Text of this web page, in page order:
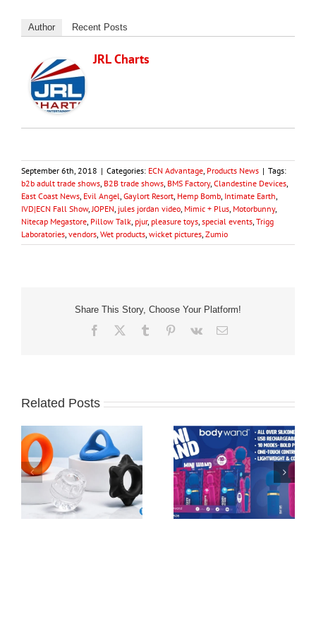
Author Recent Posts
JRL Charts
September 6th, 2018 | Categories: ECN Advantage Products News | Tags:
b2b adult trade shows B2B trade shows BMS Factory, Clandestine Devices
East Coast News Evil Angel Gaylort Resort Hemp Bomb Intimate Earth
IVD|ECN Fall Show, JOPEN jules jordan video Mimic + Plus Motorbunny,
Nitecap Megastore Pillow Talk pjur, pleasure toys special events Trigg
Laboratories vendors Wet products wicket pictures Zumio
Share This Story, Choose Your Platform!
Facebook Tumblr Pinterest
Vk Email
Related Posts